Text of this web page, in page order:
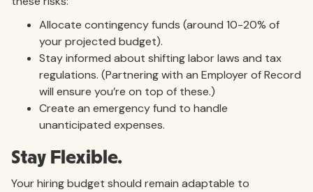
Allocate contingency funds (around 10-20% of
your projected budget).
Stay informed about shifting labor laws and tax
regulations. (Partnering with an Employer of Record
will ensure you’re on top of these.)
Create an emergency fund to handle
unanticipated expenses.
Stay Flexible.
Your hiring budget should remain adaptable to